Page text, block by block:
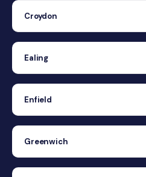
Croydon
Ealing
Enfield
Greenwich